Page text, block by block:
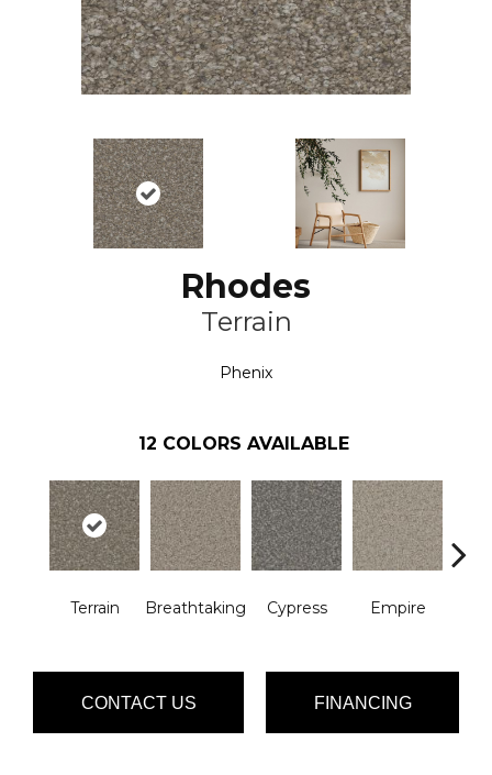
Rhodes
Terrain
Phenix
12 COLORS AVAILABLE
Terrain Breathtaking Cypress Empire
CONTACT US FINANCING